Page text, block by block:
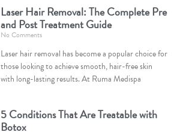
Laser Hair Removal: The Complete Pre
and Post Treatment Guide
No Comments
Laser hair removal has become a popular choice for
those looking to achieve smooth, hair-free skin
with long-lasting results. At Ruma Medispa
5 Conditions That Are Treatable with
Botox